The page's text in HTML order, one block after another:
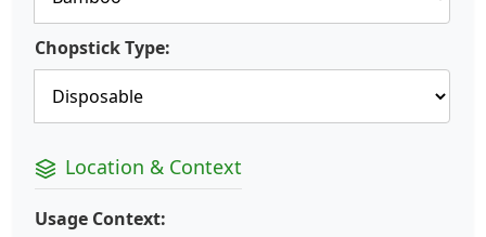
Chopstick Type:
Location & Context
Usage Context: